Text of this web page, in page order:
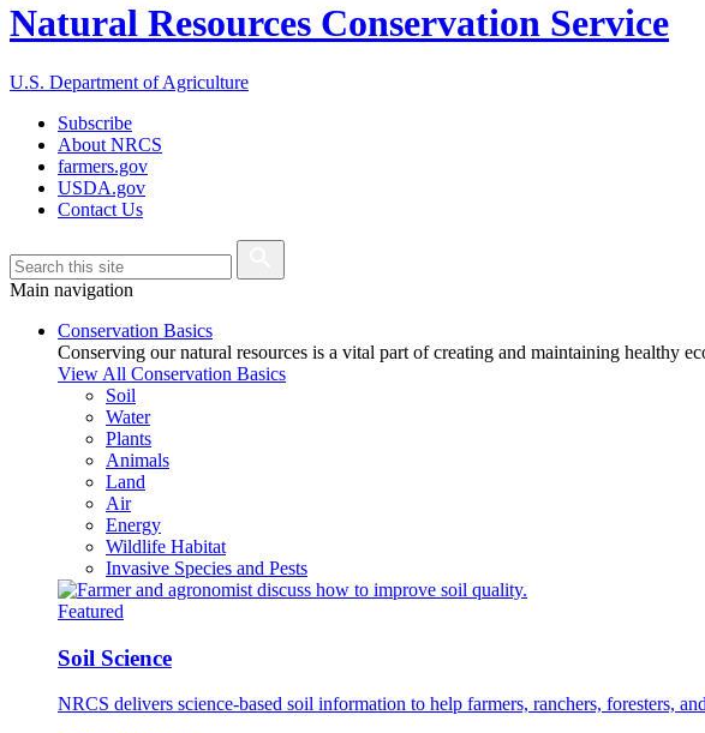
Natural Resources Conservation Service
U.S. Department of Agriculture
Subscribe
About NRCS
farmers.gov
USDA.gov
Contact Us
Main navigation
Conservation Basics
Conserving our natural resources is a vital part of creating and maintaining healthy
View All Conservation Basics
Soil
Water
Plants
Animals
Land
Air
Energy
Wildlife Habitat
Invasive Species and Pests
Featured
Soil Science
NRCS delivers science-based soil information to help farmers, ranchers, foresters,